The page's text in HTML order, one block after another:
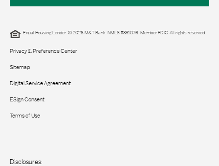
Equal Housing Lender. © 2026 M&T Bank. NMLS #381076. Member FDIC. All rights reserved.
Privacy & Preference Center
Sitemap
Digital Service Agreement
ESign Consent
Terms of Use
Disclosures: